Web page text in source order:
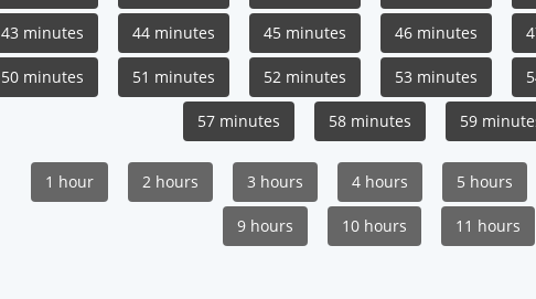
43 minutes 44 minutes 45 minutes 46 minutes
50 minutes 51 minutes 52 minutes 53 minutes
57 minutes 58 minutes 59
1 hour 2 hours 3 hours 4 hours 5 hours
9 hours 10 hours 11 hours